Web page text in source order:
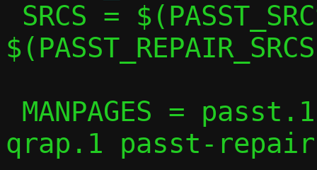
qrap.1 passt-